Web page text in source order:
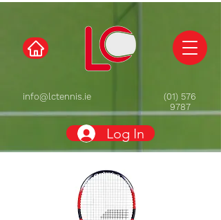
info@lctennis.ie
(01) 576
9787
Log In